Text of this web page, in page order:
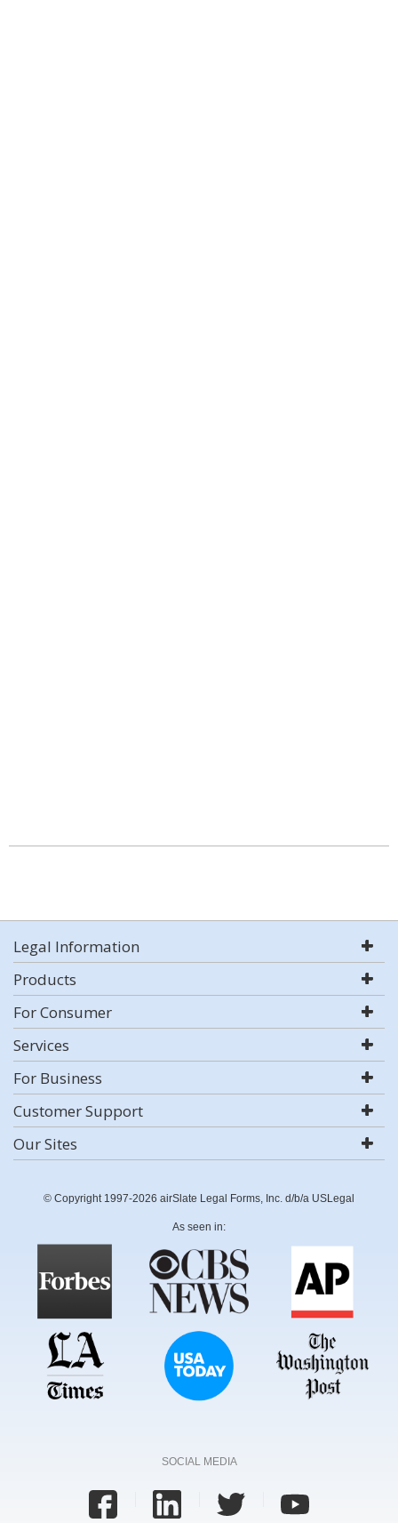
Legal Information
Products
For Consumer
Services
For Business
Customer Support
Our Sites
© Copyright 1997-2026 airSlate Legal Forms, Inc. d/b/a USLegal
As seen in:
SOCIAL MEDIA